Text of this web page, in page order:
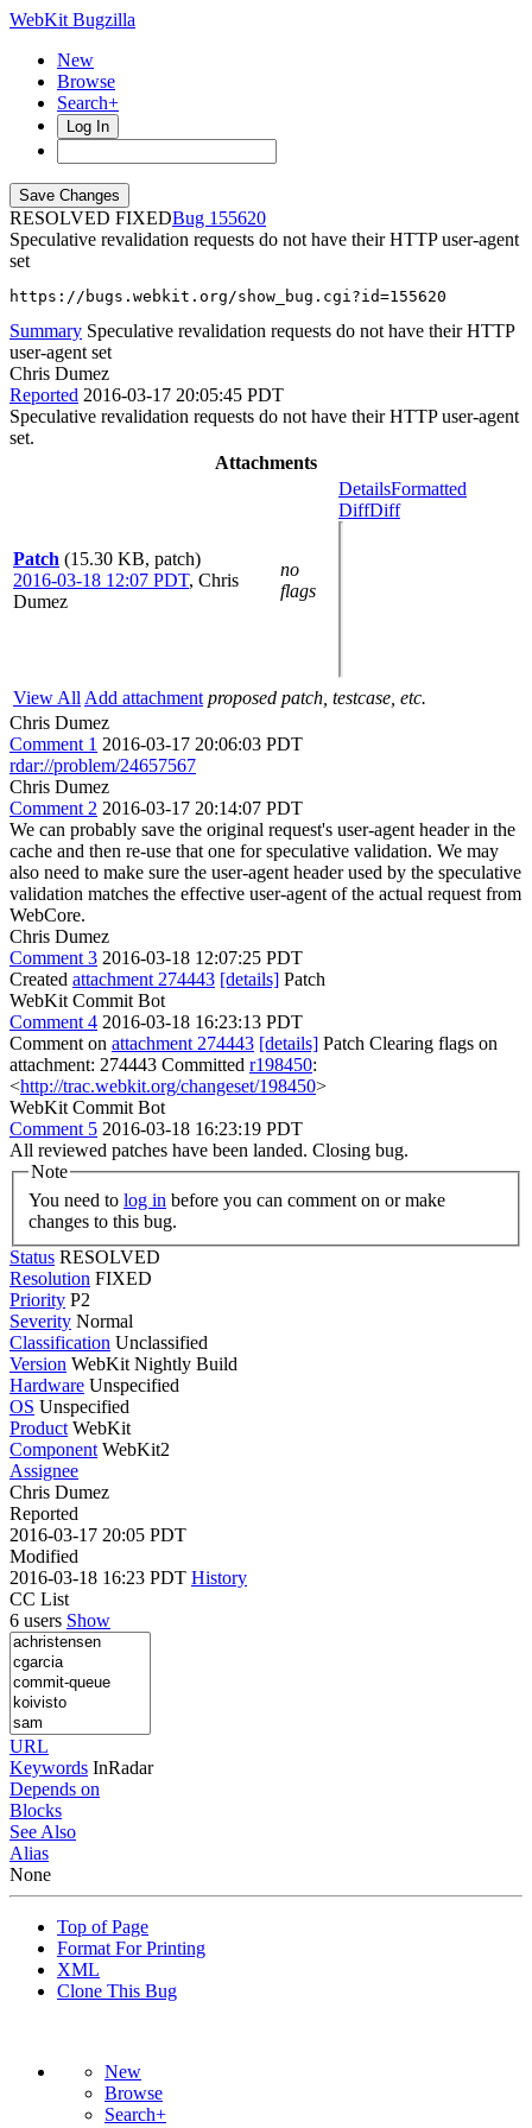
WebKit Bugzilla
New
Browse
Search+
Log In
RESOLVED FIXED
155620
Speculative revalidation requests do not have their HTTP user-agent
set
https://bugs.webkit.org/show_bug.cgi?id=155620
Summary Speculative revalidation requests do not have their HTTP
user-agent set
Chris Dumez
Reported 2016-03-17 20:05:45 PDT
Speculative revalidation requests do not have their HTTP user-agent
set.
Attachments
Patch (15.30 KB, patch)
2016-03-18 12:07 PDT, Chris
Dumez
no
flags
DetailsFormatted
DiffDiff
View All Add attachment proposed patch, testcase, etc.
Chris Dumez
Comment 1 2016-03-17 20:06:03 PDT
rdar://problem/24657567
Chris Dumez
Comment 2 2016-03-17 20:14:07 PDT
We can probably save the original request's user-agent header in the
cache and then re-use that one for speculative validation. We may
also need to make sure the user-agent header used by the speculative
validation matches the effective user-agent of the actual request from
WebCore.
Chris Dumez
Comment 3 2016-03-18 12:07:25 PDT
Created attachment 274443 [details] Patch
WebKit Commit Bot
Comment 4 2016-03-18 16:23:13 PDT
Comment on attachment 274443 [details] Patch Clearing flags on
attachment: 274443 Committed r198450:
<http://trac.webkit.org/changeset/198450>
WebKit Commit Bot
Comment 5 2016-03-18 16:23:19 PDT
All reviewed patches have been landed. Closing bug.
Note
You need to log in
changes to this bug.
Status RESOLVED
Resolution FIXED
Priority P2
Severity Normal
Classification Unclassified
Version WebKit Nightly Build
Hardware Unspecified
OS Unspecified
Product WebKit
Component WebKit2
Assignee
Chris Dumez
Reported
2016-03-17 20:05 PDT
Modified
2016-03-18 16:23 PDT History
CC List
6 users Show
URL
Keywords InRadar
Depends on
Blocks
See Also
Alias
None
Top of Page
Format For Printing
XML
Clone This Bug
New
Browse
Search+